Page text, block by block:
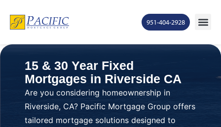
951-404-2928
15 & 30 Year Fixed
Mortgages in Riverside CA
Are you considering homeownership in
Riverside, CA? Pacific Mortgage Group offers
tailored mortgage solutions designed to